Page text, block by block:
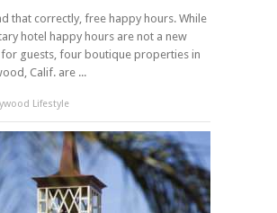
that correctly, free happy hours. While
hotel happy hours are not a new
guests, four boutique properties in
Calif. are ...
Lifestyle